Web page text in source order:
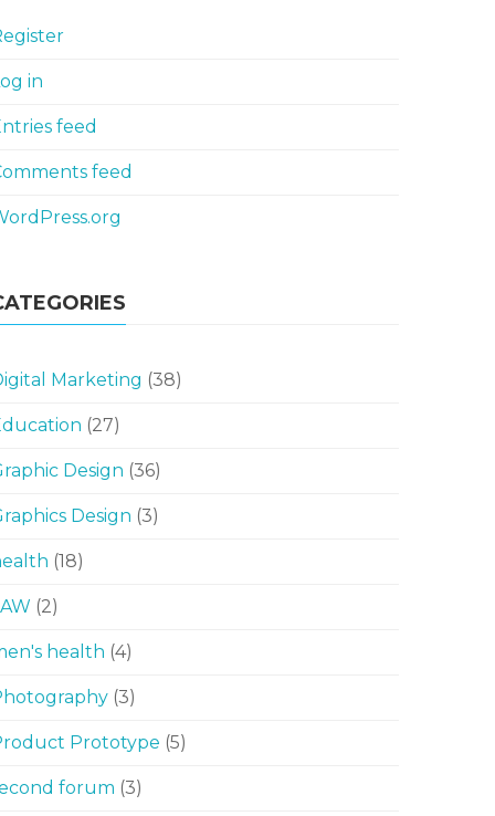
in
feed
feed
Marketing (38)
(27)
Design (36)
Design (3)
(18)
(2)
health (4)
(3)
Prototype (5)
forum (3)